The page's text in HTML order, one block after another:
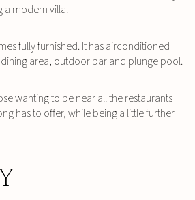
a modern villa.
fully furnished. It has airconditioned
area, outdoor bar and plunge pool.
wanting to be near all the restaurants
has to offer, while being a little further